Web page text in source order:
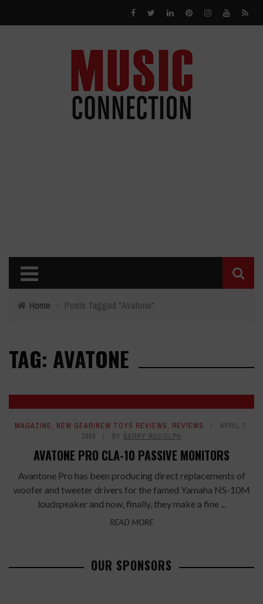
Home › Posts Tagged "Avatone"
TAG: AVATONE
MAGAZINE, NEW GEAR/NEW TOYS REVIEWS, REVIEWS
APRIL 7,
2020
BY BARRY RUDOLPH
AVATONE PRO CLA-10 PASSIVE MONITORS
Avantone Pro has been producing direct replacements of
woofer and tweeter drivers for the famed Yamaha NS-10M
loudspeaker and now, finally, they make a fine ...
READ MORE
OUR SPONSORS